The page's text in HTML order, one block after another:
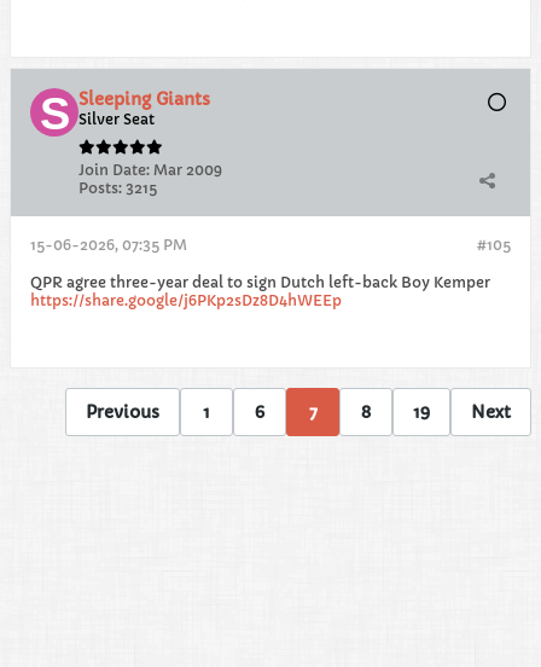
Sleeping Giants
Silver Seat
Join Date: Mar 2009
Posts: 3215
#105
15-06-2026, 07:35 PM
QPR agree three-year deal to sign Dutch left-back Boy Kemper
https://share.google/j6PKp2sDz8D4hWEEp
Previous 1 6 7 8 19 Next